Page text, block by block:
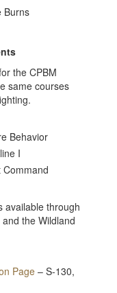
Burns
the CPBM
same courses
Behavior
I
available through
the Wildland
Page – S-130,